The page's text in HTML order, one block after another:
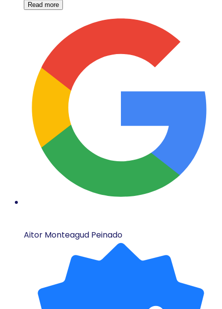
Read more
Aitor Monteagud Peinado